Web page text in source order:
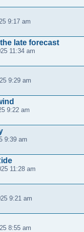
9:17 am
late forecast
11:34 am
9:29 am
9:22 am
9:39 am
11:28 am
9:21 am
8:55 am